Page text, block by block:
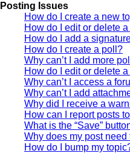
Posting Issues
How do I create a new
How do I edit or delete
How do I add a
How do I create a poll?
Why can’t I add more
How do I edit or delete
Why can’t I access a
Why can’t I add
Why did I receive a
How can I report posts
What is the “Save”
Why does my post
How do I bump my